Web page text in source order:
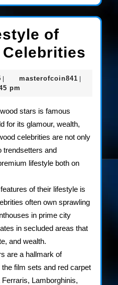
of
December
24,
masterofcoin841
pm
stars is famous
for its glamour, wealth,
celebrities are not only
trendsetters and
lifestyle both on
of their lifestyle is
often own sprawling
in prime city
in secluded areas that
and wealth.
are a hallmark of
film sets and red carpet
Lamborghinis,